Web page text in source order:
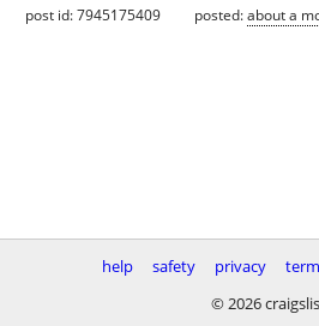
post id: 7945175409 posted:about a
help safety privacy
© 2026